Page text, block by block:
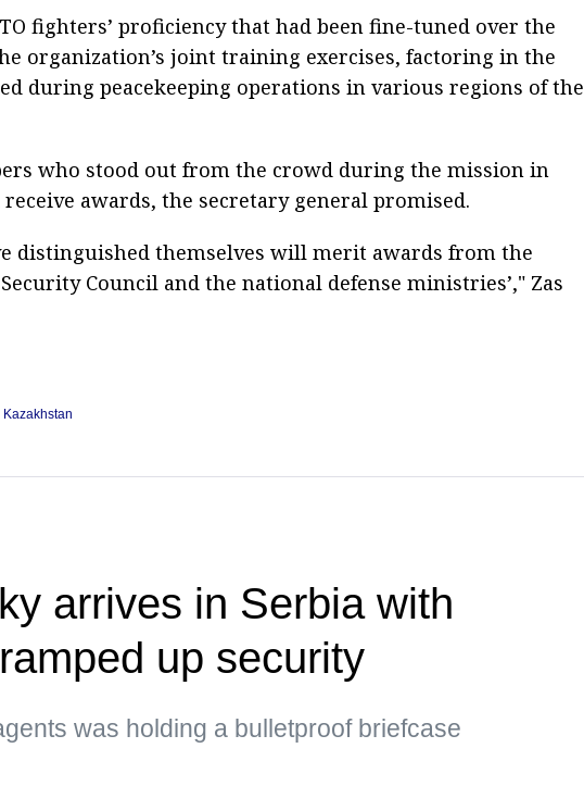
fighters’ proficiency that had been fine-tuned over the
organization’s joint training exercises, factoring in the
during peacekeeping operations in various regions of the
who stood out from the crowd during the mission in
awards, the secretary general promised.
distinguished themselves will merit awards from the
Security Council and the national defense ministries’," Zas
Kazakhstan
arrives in Serbia with
up security
was holding a bulletproof briefcase